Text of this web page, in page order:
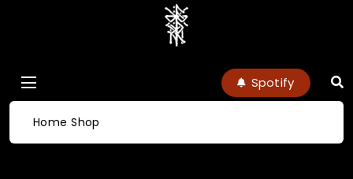
Spotify
Home Shop